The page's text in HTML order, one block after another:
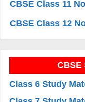
CBSE Class 11
CBSE Class 12
CBSE
Class 6 Study